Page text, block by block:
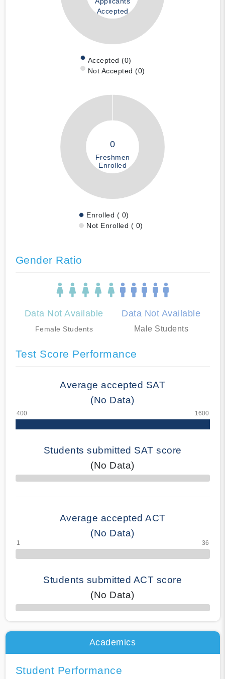
Accepted
Accepted (0)
Not Accepted (0)
0
Freshmen
Enrolled
Enrolled ( 0)
Not Enrolled ( 0)
Gender Ratio
Data Not Available
Female Students
Data Not Available
Male Students
Test Score Performance
Average accepted SAT
(No Data)
Students submitted SAT score
(No Data)
70% Complete
Average accepted ACT
(No Data)
Students submitted ACT score
(No Data)
50% Complete
Academics
Student Performance